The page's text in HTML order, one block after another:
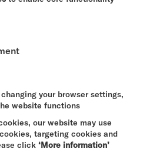
Allen Toussaint and
his latest album
alongside material from his
traditional song writing
the Malian ngoni and
The music bridges
looking
for a groovy dance that
act, bringing an intimate
to the work.
your browser settings,
website functions
our website may use
targeting cookies and
click ‘More information’